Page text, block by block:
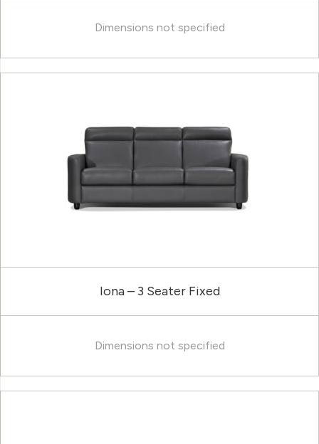
Dimensions not specified
Iona – 3 Seater Fixed
Dimensions not specified